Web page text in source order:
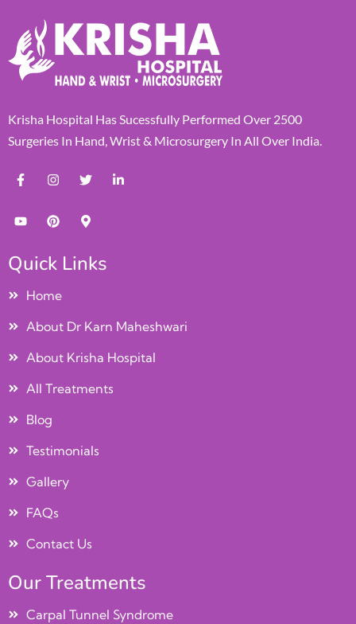
Krisha Hospital Has Sucessfully Performed Over 2500
Surgeries In Hand, Wrist & Microsurgery In All Over India.
Quick Links
Home
About Dr Karn Maheshwari
About Krisha Hospital
All Treatments
Blog
Testimonials
Gallery
FAQs
Contact Us
Our Treatments
Carpal Tunnel Syndrome